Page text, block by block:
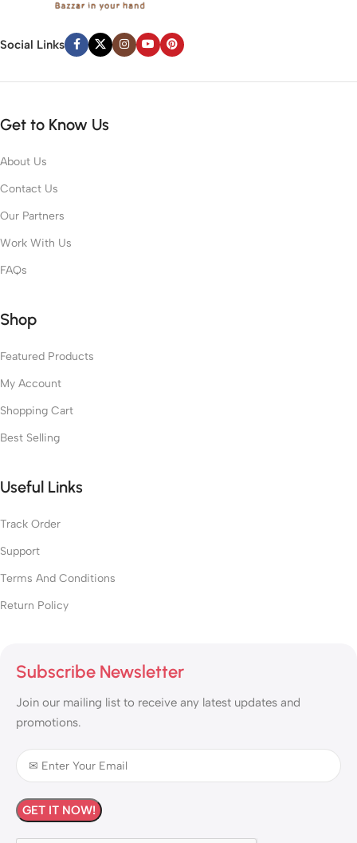
Social Links
Get to Know Us
About Us
Contact Us
Our Partners
Work With Us
FAQs
Shop
Featured Products
My Account
Shopping Cart
Best Selling
Useful Links
Track Order
Support
Terms And Conditions
Return Policy
Subscribe Newsletter
Join our mailing list to receive any latest updates and
promotions.